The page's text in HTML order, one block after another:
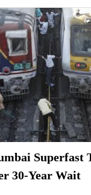
Superfast
30-Year Wait